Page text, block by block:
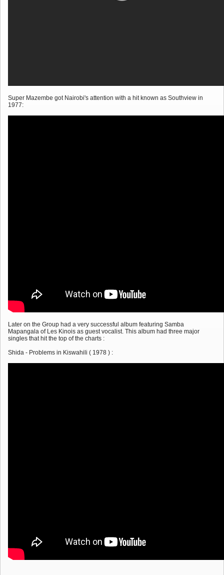
Super Mazembe got Nairobi's attention with a hit known as Southview in
1977:
Later on the Group had a very successful album featuring Samba
Mapangala of Les Kinois as guest vocalist. This album had three major
singles that hit the top of the charts :
Shida - Problems in Kiswahili ( 1978 ) :